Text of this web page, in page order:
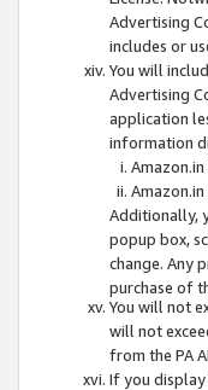
Advertising
includes or
You will
Advertising
application
information
Additionally,
popup box,
change. Any
purchase of
You will not
will not
from the PA
If you